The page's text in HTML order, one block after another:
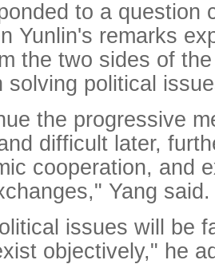
to a question
Yunlin's remarks
the two sides of
solving political
the progressive
difficult later,
cooperation, and
Yang said.
issues will be
objectively," he